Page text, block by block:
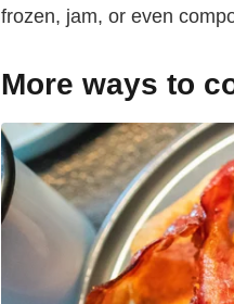
frozen, jam, or even
More ways to